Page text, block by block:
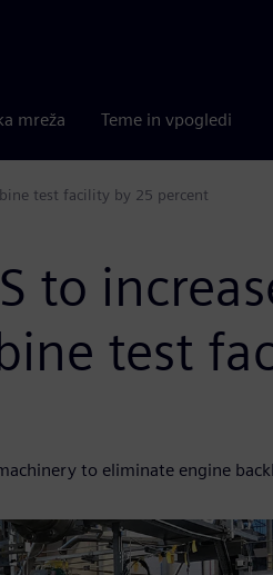
mreža Teme in vpogledi
test facility by 25 percent
to
test
to eliminate engine